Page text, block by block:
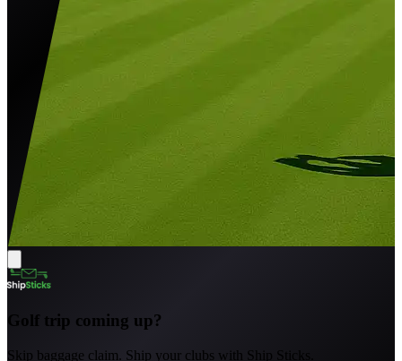
Golf trip coming up?
Skip baggage claim. Ship your clubs with Ship Sticks.